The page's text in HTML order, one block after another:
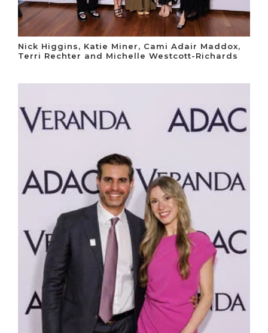
Nick Higgins, Katie Miner, Cami Adair Maddox,
Terri Rechter and Michelle Westcott-Richards